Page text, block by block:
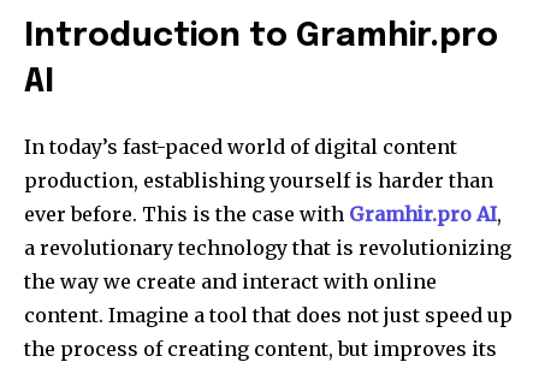
Introduction to Gramhir.pro
AI
In today’s fast-paced world of digital content
production, establishing yourself is harder than
ever before. This is the case with Gramhir.pro AI,
a revolutionary technology that is revolutionizing
the way we create and interact with online
content. Imagine a tool that does not just speed up
the process of creating content, but improves its